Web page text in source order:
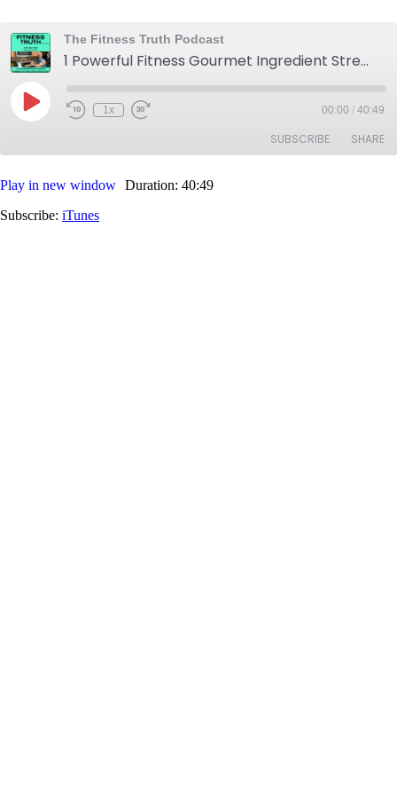
The Fitness Truth Podcast
1 Powerful Fitness Gourmet Ingredient Strengthens Your Meals & Menus - Burn Fat and Get Toned
Play
Episode Rewind
1x
Fast
seconds
00:00 / 40:49
SUBSCRIBE SHARE
iTunes
RSS FEED
SHARE
Play in new window Duration: 40:49
Subscribe: iTunes